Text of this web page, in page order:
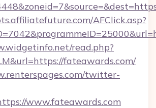
AFClick.asp?
read.php?
fateawards.com/
twitter-
www.fateawards.com